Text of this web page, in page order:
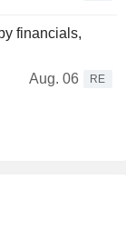
financials,
Aug. 06
RE